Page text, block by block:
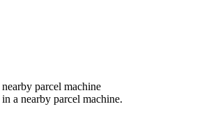
nearby parcel machine
in a nearby parcel machine.